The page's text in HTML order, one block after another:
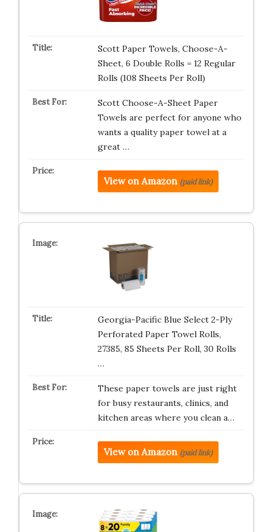
Scott Paper Towels, Choose-A-
Sheet, 6 Double Rolls = 12 Regular
Rolls (108 Sheets Per Roll)
Scott Choose-A-Sheet Paper
Towels are perfect for anyone who
wants a quality paper towel at a
great …
View on Amazon (paid link)
Georgia-Pacific Blue Select 2-Ply
Perforated Paper Towel Rolls,
27385, 85 Sheets Per Roll, 30 Rolls
…
These paper towels are just right
for busy restaurants, clinics, and
kitchen areas where you clean a…
View on Amazon (paid link)